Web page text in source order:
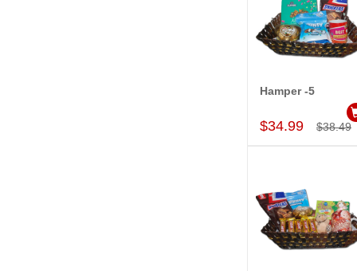
Add to Cart
Hamper -5
$34.99 $38.49